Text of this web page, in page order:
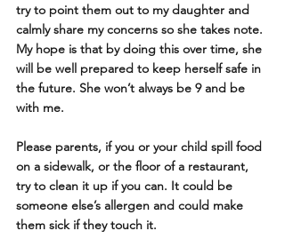
try to point them out to my daughter and
calmly share my concerns so she takes note.
My hope is that by doing this over time, she
will be well prepared to keep herself safe in
the future. She won’t always be 9 and be
with me.
Please parents, if you or your child spill food
on a sidewalk, or the floor of a restaurant,
try to clean it up if you can. It could be
someone else’s allergen and could make
them sick if they touch it.